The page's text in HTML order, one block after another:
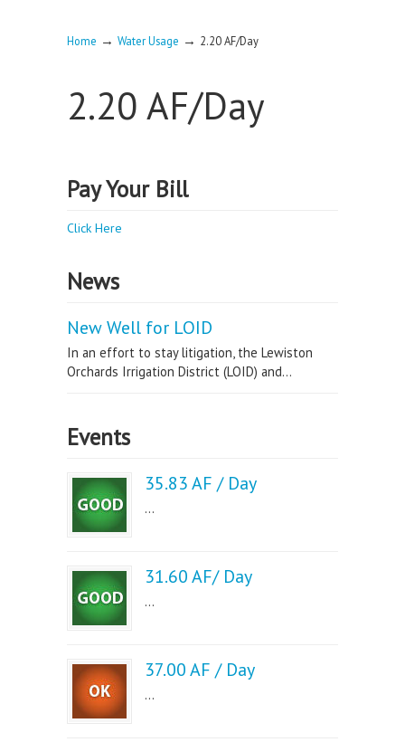
Home → Water Usage → 2.20 AF/Day
2.20 AF/Day
Pay Your Bill
Click Here
News
New Well for LOID
In an effort to stay litigation, the Lewiston
Orchards Irrigation District (LOID) and...
Events
35.83 AF / Day
...
31.60 AF/ Day
...
37.00 AF / Day
...